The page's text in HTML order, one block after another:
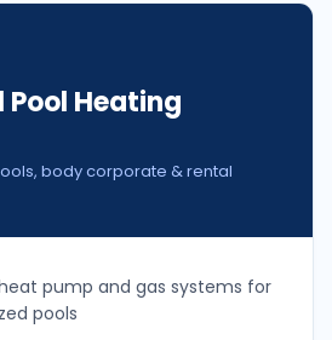
Heating
body corporate & rental
pump and gas systems for
pools